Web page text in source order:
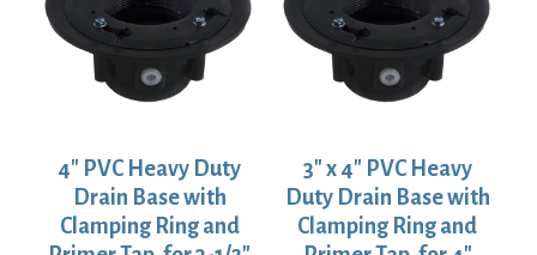
4″ PVC Heavy Duty
Drain Base with
Clamping Ring and
3″ x 4″ PVC Heavy
Duty Drain Base with
Clamping Ring and